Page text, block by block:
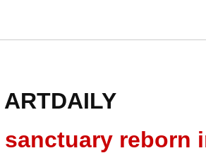
sanctuary reborn